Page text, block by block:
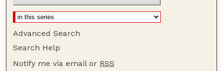
Advanced Search
Search Help
Notify me via email or RSS